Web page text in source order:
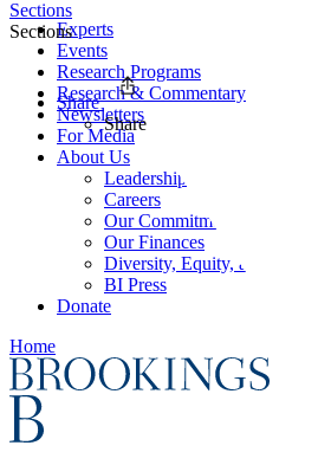
Experts
Events
Research Programs
Research & Commentary
Newsletters
For Media
About Us
Leadership
Careers
Our Commitments
Our Finances
Diversity, Equity, and Inclusion
BI Press
Donate
Home
Sections
Sections
Share
Share